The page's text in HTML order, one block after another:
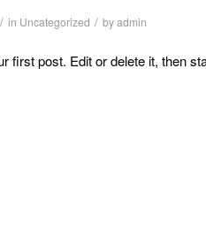
/ in Uncategorized / byadmin
first post. Edit or delete it, then